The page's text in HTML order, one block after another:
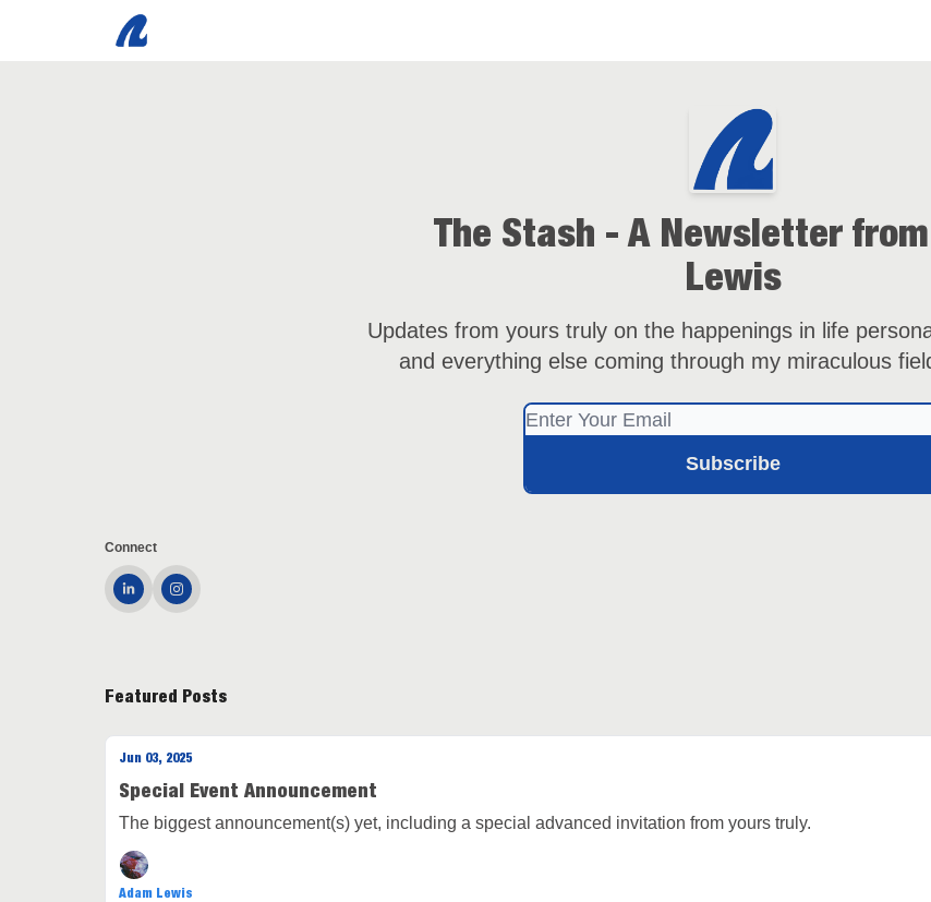
The Stash - A Newsletter
Lewis
Updates from yours truly on the happenings in life
and everything else coming through my miraculous
Connect
Featured Posts
Jun 03, 2025
Special Event Announcement
The biggest announcement(s) yet, including a special advanced invitation from yours truly.
Adam Lewis